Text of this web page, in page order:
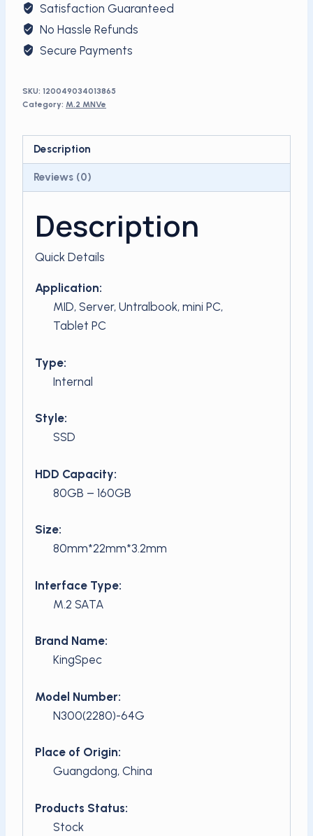
Flash
Sata
III
2280
SSD
Satisfaction Guaranteed
No Hassle Refunds
Secure Payments
SKU: 120049034013865
Category: M.2 MNVe
Description
Reviews (0)
Description
Quick Details
Application:
MID, Server, Untralbook, mini PC,
Tablet PC
Type:
Internal
Style:
SSD
HDD Capacity:
80GB – 160GB
Size:
80mm*22mm*3.2mm
Interface Type:
M.2 SATA
Brand Name:
KingSpec
Model Number:
N300(2280)-64G
Place of Origin:
Guangdong, China
Products Status:
Stock